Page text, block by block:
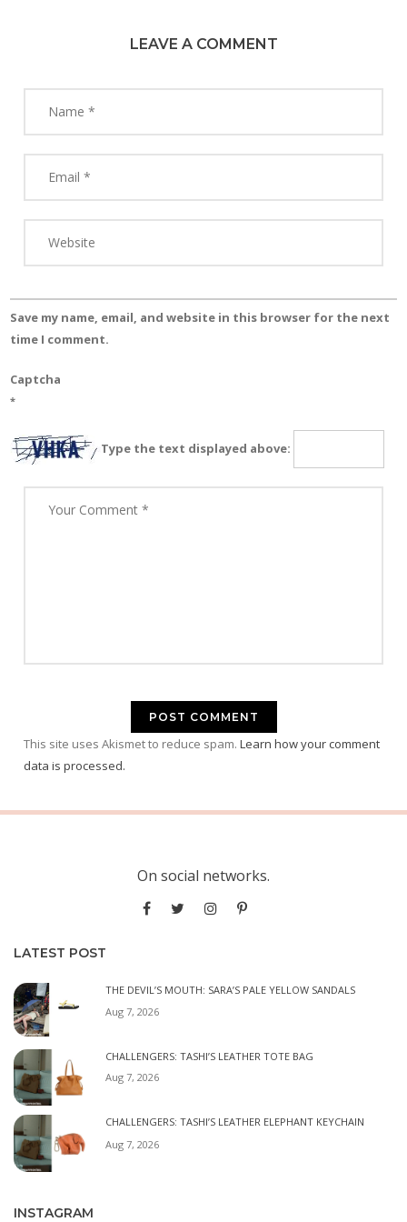
LEAVE A COMMENT
Save my name, email, and website in this browser for the next
time I comment.
Captcha
*
Type the text displayed above:
This site uses Akismet to reduce spam. Learn how your comment
data is processed.
On social networks.
LATEST POST
THE DEVIL’S MOUTH: SARA’S PALE YELLOW SANDALS
Aug 7, 2026
CHALLENGERS: TASHI’S LEATHER TOTE BAG
Aug 7, 2026
CHALLENGERS: TASHI’S LEATHER ELEPHANT KEYCHAIN
Aug 7, 2026
INSTAGRAM